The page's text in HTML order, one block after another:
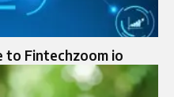
to Fintechzoom io